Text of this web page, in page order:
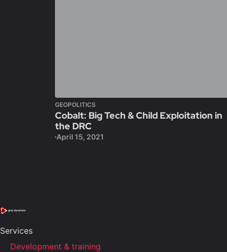
GEOPOLITICS
Cobalt: Big Tech & Child Exploitation in
the DRC
April 15, 2021
Services
Development & training